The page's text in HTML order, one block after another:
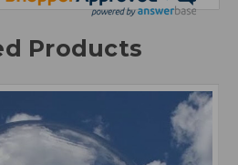
Products